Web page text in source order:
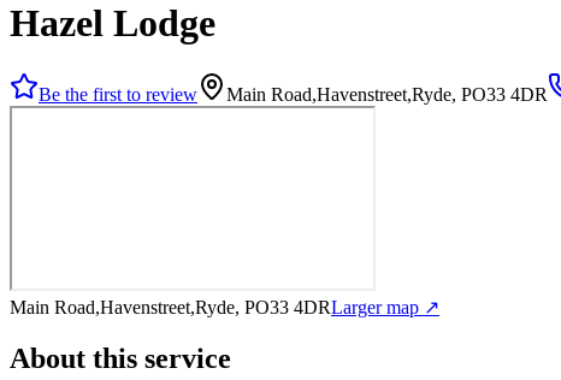
Hazel Lodge
Be the first to review Main Road,Havenstreet,Ryde, PO33 4DR
Main Road,Havenstreet,Ryde, PO33 4DRLarger map ↗
About this service